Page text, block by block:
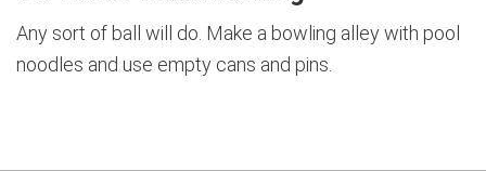
Any sort of ball will do. Make a bowling alley with pool
noodles and use empty cans and pins.